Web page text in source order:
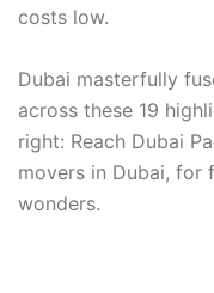
costs low.
Dubai masterfully
across these 19
right: Reach Dubai
movers in Dubai, for
wonders.